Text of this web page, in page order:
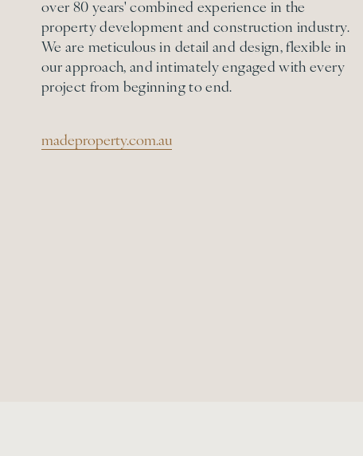
over 80 years' combined experience in the
property development and construction industry.
We are meticulous in detail and design, flexible in
our approach, and intimately engaged with every
project from beginning to end.
madeproperty.com.au